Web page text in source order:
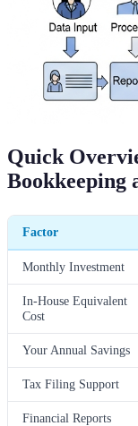
Quick
Bookkeeping
Factor
Monthly Investment
In-House Equivalent
Cost
Your Annual Savings
Tax Filing Support
Financial Reports